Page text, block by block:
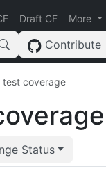
Draft CF More
Contribute
test coverage
Status